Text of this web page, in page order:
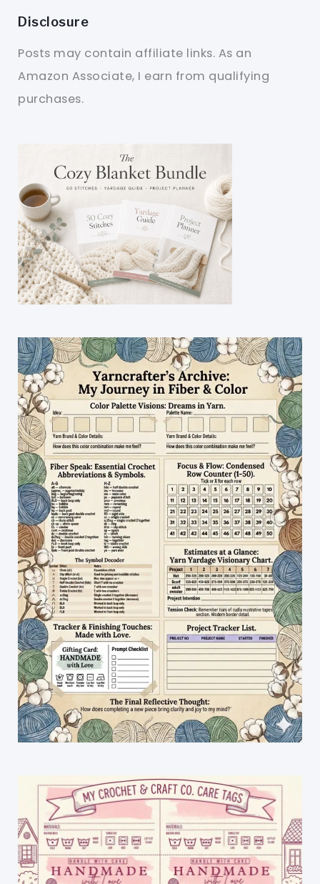
Disclosure
Posts may contain affiliate links. As an
Amazon Associate, I earn from qualifying
purchases.